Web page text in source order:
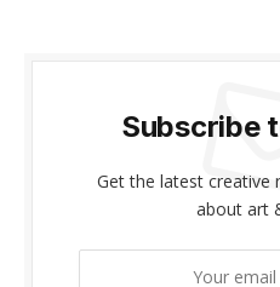
Subscribe
Get the latest creative
about art